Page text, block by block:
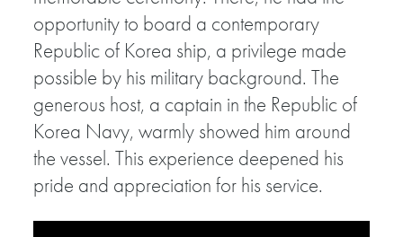
opportunity to board a contemporary
Republic of Korea ship, a privilege made
possible by his military background. The
generous host, a captain in the Republic of
Korea Navy, warmly showed him around
the vessel. This experience deepened his
pride and appreciation for his service.